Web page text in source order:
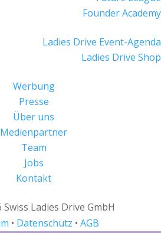
Founder Academy
Ladies Drive Event-Agenda
Ladies Drive Shop
Werbung
Presse
Über uns
Medienpartner
Team
Jobs
Kontakt
Ladies Drive GmbH
• Datenschutz • AGB